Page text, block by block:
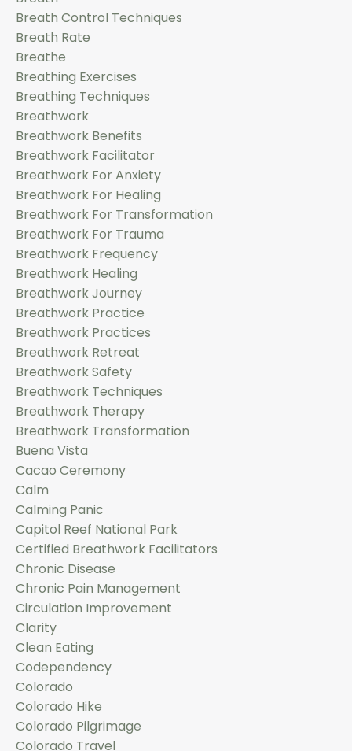
Breath Control Techniques
Breath Rate
Breathe
Breathing Exercises
Breathing Techniques
Breathwork
Breathwork Benefits
Breathwork Facilitator
Breathwork For Anxiety
Breathwork For Healing
Breathwork For Transformation
Breathwork For Trauma
Breathwork Frequency
Breathwork Healing
Breathwork Journey
Breathwork Practice
Breathwork Practices
Breathwork Retreat
Breathwork Safety
Breathwork Techniques
Breathwork Therapy
Breathwork Transformation
Buena Vista
Cacao Ceremony
Calm
Calming Panic
Capitol Reef National Park
Certified Breathwork Facilitators
Chronic Disease
Chronic Pain Management
Circulation Improvement
Clarity
Clean Eating
Codependency
Colorado
Colorado Hike
Colorado Pilgrimage
Colorado Travel